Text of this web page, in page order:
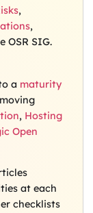
,
,
OSR SIG.
a maturity
, Hosting
Open
at each
checklists